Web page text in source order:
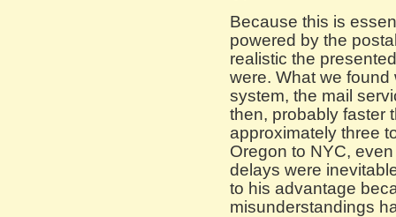
Because this is
powered by the
realistic the
were. What we
system, the mail
then, probably faster
approximately three
Oregon to NYC,
delays were
to his advantage
misunderstandings